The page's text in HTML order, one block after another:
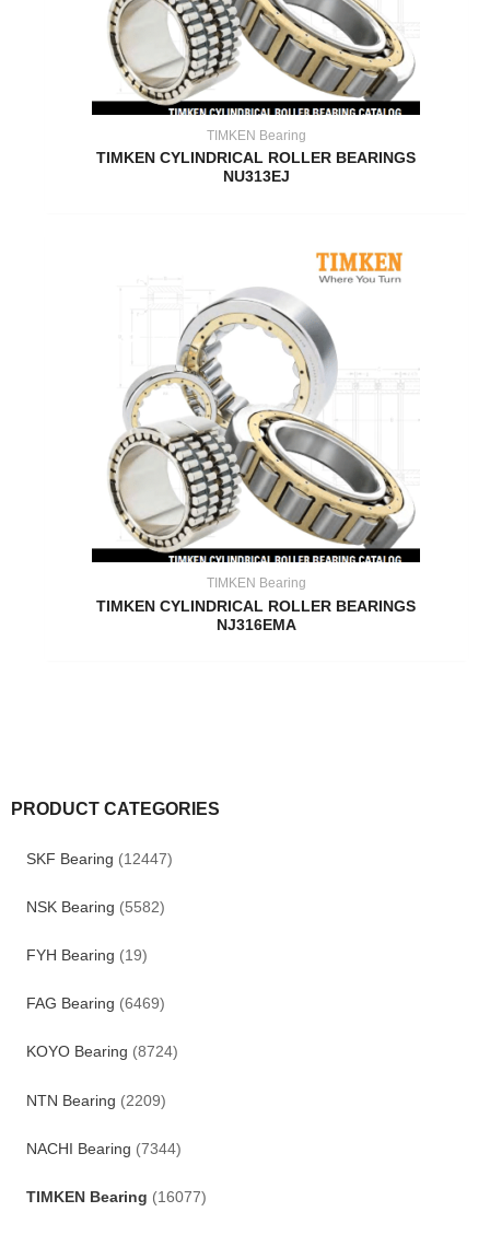
PRODUCT CATEGORIES
SKF Bearing (12447)
NSK Bearing (5582)
FYH Bearing (19)
FAG Bearing (6469)
KOYO Bearing (8724)
NTN Bearing (2209)
NACHI Bearing (7344)
TIMKEN Bearing (16077)
TIMKEN Bearing
TIMKEN CYLINDRICAL ROLLER BEARINGS
NU313EJ
TIMKEN Bearing
TIMKEN CYLINDRICAL ROLLER BEARINGS
NJ316EMA